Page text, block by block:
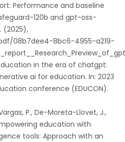
Performance and baseline
120b and gpt-oss-
(2025),
08b7dee4-8bc6-4955-a219-
in the era of chatgpt:
ai for education. In: 2023
conference (EDUCON).
P., De-Moreta-Llovet, J.,
education with
tools: Approach with an